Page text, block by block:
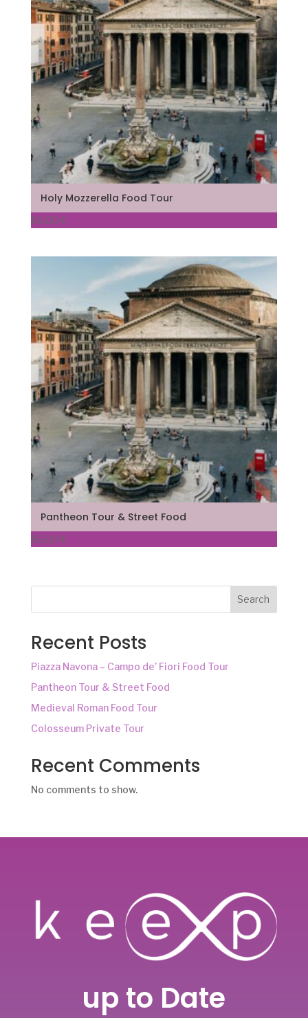
Holy Mozzerella Food Tour
85,00 €
Pantheon Tour & Street Food
85,00 €
Search
Recent Posts
Piazza Navona – Campo de’ Fiori Food Tour
Pantheon Tour & Street Food
Medieval Roman Food Tour
Colosseum Private Tour
Recent Comments
No comments to show.
up to Date